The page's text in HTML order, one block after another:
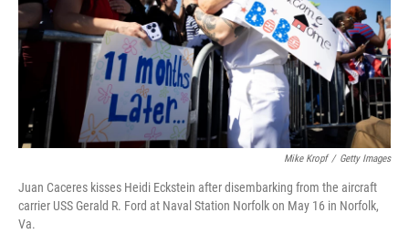
Mike Kropf / Getty Images
Juan Caceres kisses Heidi Eckstein after disembarking from the aircraft
carrier USS Gerald R. Ford at Naval Station Norfolk on May 16 in Norfolk,
Va.